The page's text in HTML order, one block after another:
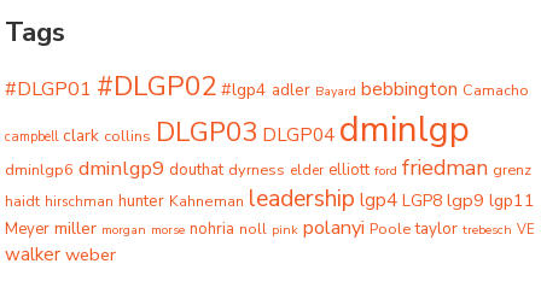
Tags
#DLGP01 #DLGP02 #lgp4 adler Bayard bebbington Camacho
campbell clark collins DLGP03 DLGP04 dminlgp
dminlgp6 dminlgp9 douthat dyrness elder elliott ford friedman grenz
haidt hirschman hunter Kahneman leadership lgp4 LGP8 lgp9 lgp11
Meyer miller morgan morse nohria noll pink polanyi Poole taylor trebesch VE
walker weber